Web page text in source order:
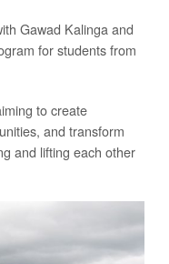
Gawad Kalinga and
for students from
to create
and transform
and lifting each other